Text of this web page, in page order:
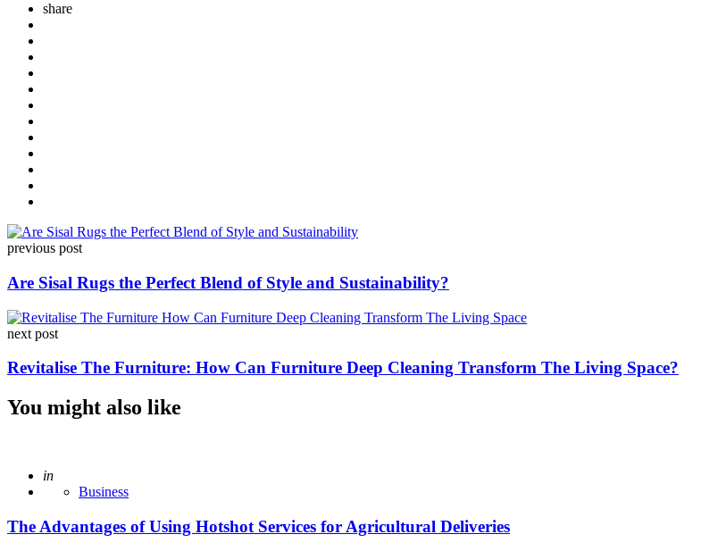
share
Post
navigation
previous post
Are Sisal Rugs the Perfect Blend of Style and Sustainability?
next post
Revitalise The Furniture: How Can Furniture Deep Cleaning Transform The Living Space?
You might also like
Posted
in
Business
The Advantages of Using Hotshot Services for Agricultural Deliveries